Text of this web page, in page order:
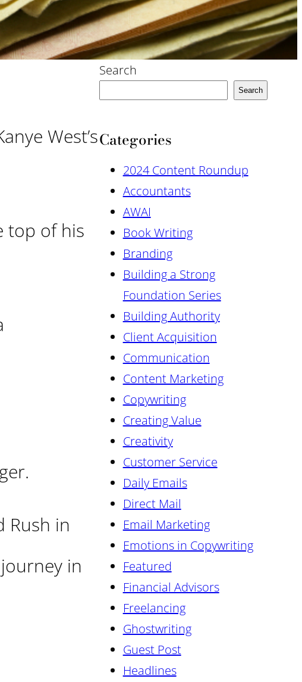
West’s
top of his
Rush in
in
Search
Search
Categories
2024 Content Roundup
Accountants
AWAI
Book Writing
Branding
Building a Strong
Foundation Series
Building Authority
Client Acquisition
Communication
Content Marketing
Copywriting
Creating Value
Creativity
Customer Service
Daily Emails
Direct Mail
Email Marketing
Emotions in Copywriting
Featured
Financial Advisors
Freelancing
Ghostwriting
Guest Post
Headlines